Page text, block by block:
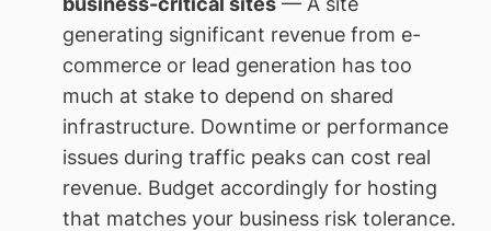
generating significant revenue from e-
commerce or lead generation has too
much at stake to depend on shared
infrastructure. Downtime or performance
issues during traffic peaks can cost real
revenue. Budget accordingly for hosting
that matches your business risk tolerance.